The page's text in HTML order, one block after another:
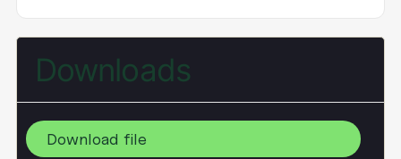
Downloads
Download file